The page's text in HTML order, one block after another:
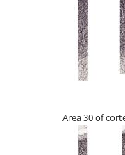
Area 30 of